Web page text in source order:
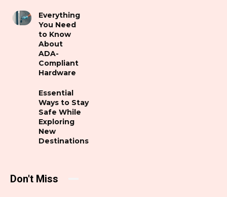
Everything
You Need
to Know
About
ADA-
Compliant
Hardware
Essential
Ways to Stay
Safe While
Exploring
New
Destinations
Don't Miss